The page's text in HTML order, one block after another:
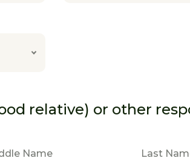
relative) or other
Name Last